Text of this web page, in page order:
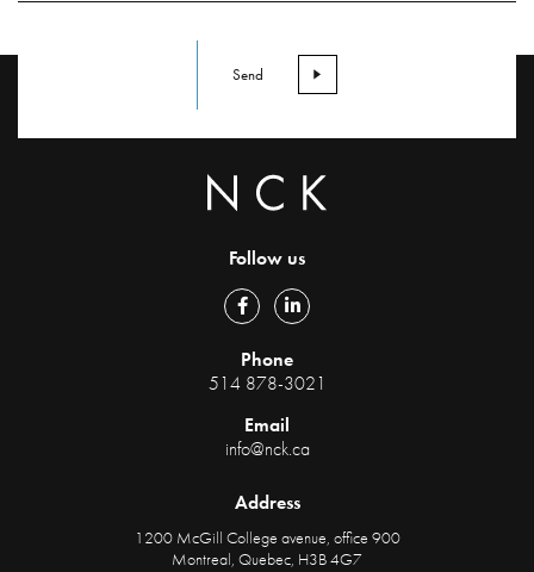
Follow us
Phone
514 878-3021
Email
info@nck.ca
Address
1200 McGill College avenue, office 900
Montreal, Quebec, H3B 4G7